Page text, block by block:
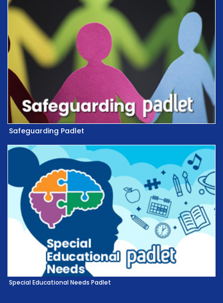
Safeguarding Padlet
Special Educational Needs Padlet